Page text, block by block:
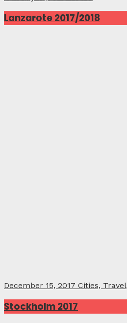
Lanzarote 2017/2018
December 15, 2017 Cities, Travel
Stockholm 2017